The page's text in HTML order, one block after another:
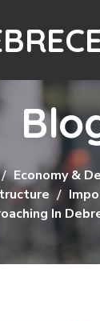
Economy &
In